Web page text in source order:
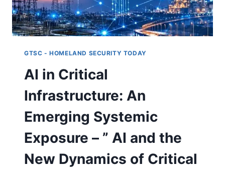
DYNAMICS
OF
CRITICAL
PART
GTSC - HOMELAND SECURITY TODAY
AI in Critical
Infrastructure: An
Emerging Systemic
Exposure – ” AI and the
New Dynamics of Critical